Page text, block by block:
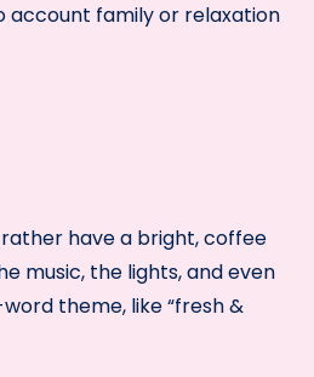
account family or relaxation
have a bright, coffee
music, the lights, and even
theme, like “fresh &